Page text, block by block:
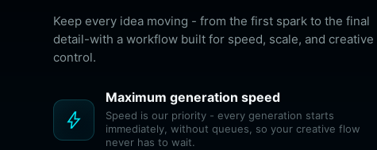
Keep every idea moving - from the first spark to the final
detail-with a workflow built for speed, scale, and creative
control.
bolt
Maximum generation speed
Speed is our priority - every generation starts
immediately, without queues, so your creative flow
never has to wait.